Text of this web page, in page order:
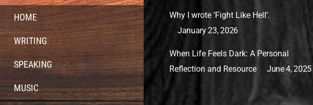
HOME
WRITING
SPEAKING
MUSIC
Why I wrote ‘Fight Like Hell’.
January 23, 2026
When Life Feels Dark: A Personal
Reflection and Resource
June 4, 2025